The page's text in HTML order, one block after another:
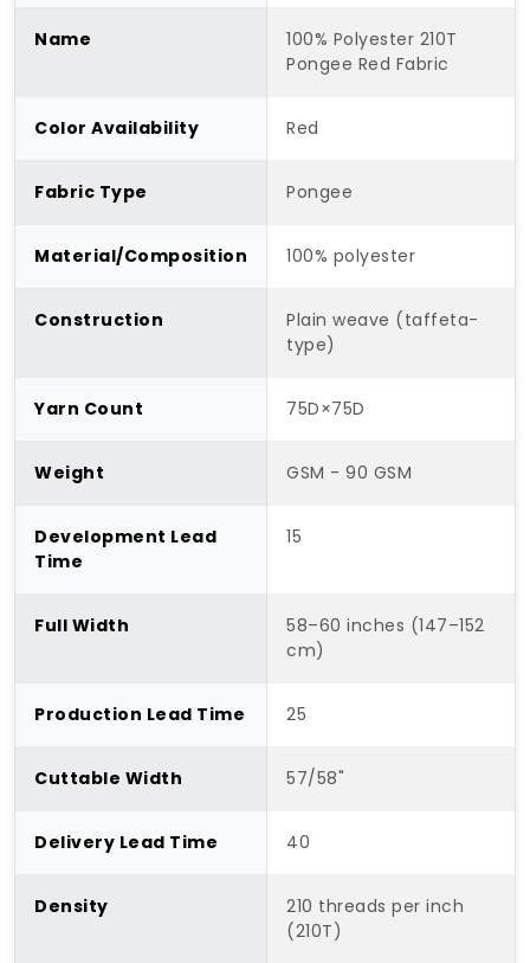
Name
100% Polyester 210T
Pongee Red Fabric
Color Availability Red
Fabric Type Pongee
Material/Composition 100% polyester
Construction
Plain weave (taffeta-
type)
Yarn Count 75D×75D
Weight GSM - 90 GSM
Development Lead
Time
15
Full Width
58–60 inches (147–152
cm)
Production Lead Time 25
Cuttable Width 57/58"
Delivery Lead Time 40
Density
210 threads per inch
(210T)